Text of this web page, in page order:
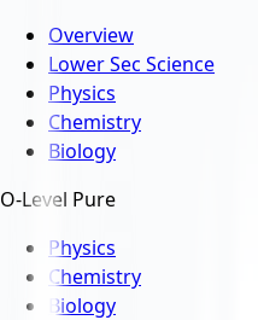
Overview
Lower Sec Science
Physics
Chemistry
Biology
O-Level Pure
Physics
Chemistry
Biology